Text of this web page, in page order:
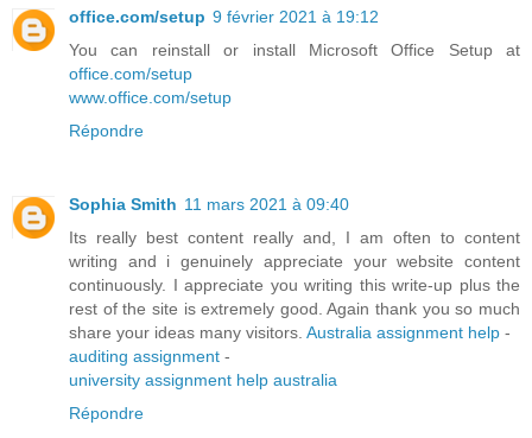
office.com/setup 9 février 2021 à 19:12
You can reinstall or install Microsoft Office Setup at
office.com/setup
www.office.com/setup
Répondre
Sophia Smith 11 mars 2021 à 09:40
Its really best content really and, I am often to content
writing and i genuinely appreciate your website content
continuously. I appreciate you writing this write-up plus the
rest of the site is extremely good. Again thank you so much
share your ideas many visitors. Australia assignment help -
auditing assignment -
university assignment help australia
Répondre